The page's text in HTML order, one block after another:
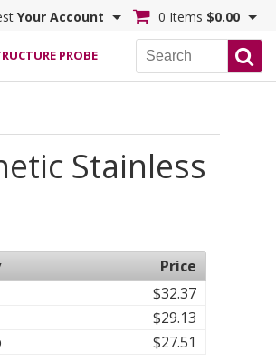
Your Account 0 Items $0.00
PROBE
Stainless
Price
$32.37
$29.13
$27.51